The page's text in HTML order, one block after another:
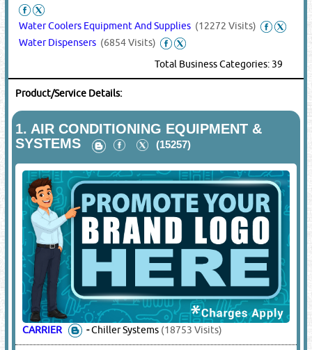
Water Coolers Equipment And Supplies (12272 Visits)
Water Dispensers (6854 Visits)
Total Business Categories: 39
Product/Service Details:
1.AIR CONDITIONING EQUIPMENT &
SYSTEMS
(15257)
CARRIER -Chiller Systems (18753 Visits)